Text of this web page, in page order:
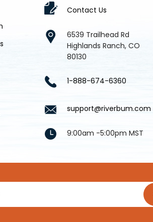
Contact Us
6539 Trailhead Rd
Highlands Ranch, CO
80130
1-888-674-6360
support@riverbum.com
9:00am -5:00pm MST